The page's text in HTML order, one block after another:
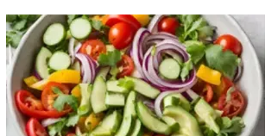
Cucumber Avocado Salad with
Lime Dressing
Recipes Seasonal Recipes Spring